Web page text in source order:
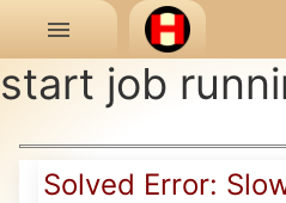
Skip to main content
start job
Solved Error: